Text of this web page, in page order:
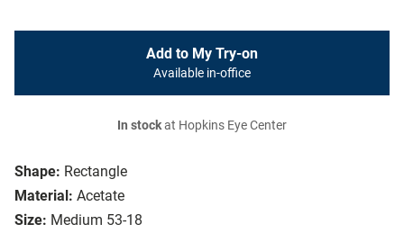
Shape: Rectangle
Material: Acetate
Size: Medium 53-18
Add to My Try-on
Available in-office
In stockat Hopkins Eye Center